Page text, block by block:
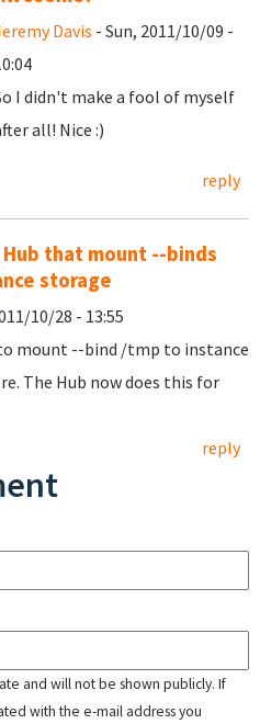
Davis - Sun, 2011/10/09 -
I didn't make a fool of myself
all! Nice :)
reply
that mount --binds
storage
10/28 - 13:55
mount --bind /tmp to instance
The Hub now does this for
reply
and will not be shown publicly. If
with the e-mail address you